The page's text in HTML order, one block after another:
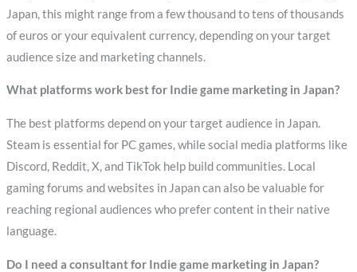
Japan, this might range from a few thousand to tens of thousands
of euros or your equivalent currency, depending on your target
audience size and marketing channels.
What platforms work best for Indie game marketing in Japan?
The best platforms depend on your target audience in Japan.
Steam is essential for PC games, while social media platforms like
Discord, Reddit, X, and TikTok help build communities. Local
gaming forums and websites in Japan can also be valuable for
reaching regional audiences who prefer content in their native
language.
Do I need a consultant for Indie game marketing in Japan?